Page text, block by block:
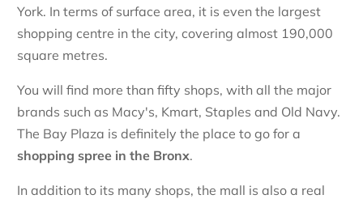
York. In terms of surface area, it is even the largest
shopping centre in the city, covering almost 190,000
square metres.
You will find more than fifty shops, with all the major
brands such as Macy's, Kmart, Staples and Old Navy.
The Bay Plaza is definitely the place to go for a
shopping spree in the Bronx.
In addition to its many shops, the mall is also a real